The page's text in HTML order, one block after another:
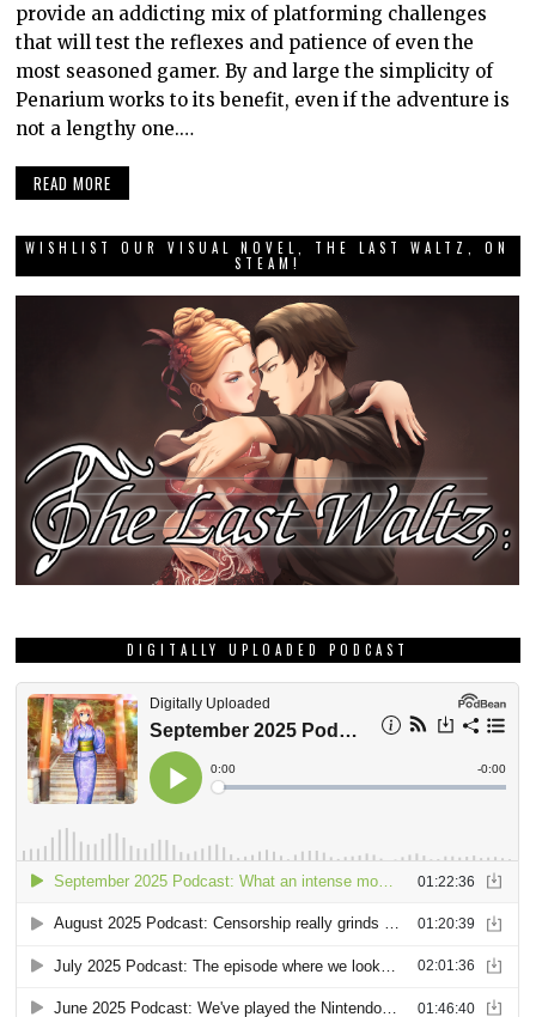
provide an addicting mix of platforming challenges
that will test the reflexes and patience of even the
most seasoned gamer. By and large the simplicity of
Penarium works to its benefit, even if the adventure is
not a lengthy one.…
READ MORE
WISHLIST OUR VISUAL NOVEL, THE LAST WALTZ, ON
STEAM!
DIGITALLY UPLOADED PODCAST